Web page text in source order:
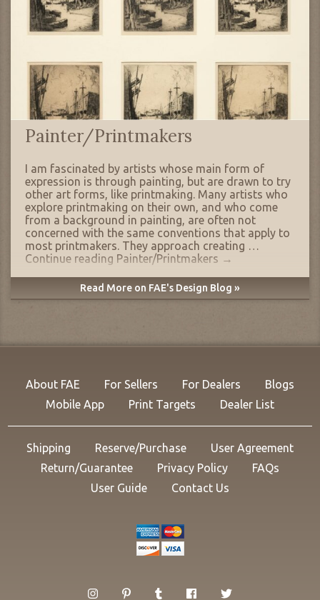
Painter/Printmakers
I am fascinated by artists whose main form of
expression is through painting, but are drawn to try
other art forms, like printmaking. Many artists who
explore printmaking on their own, and who come
from a background in painting, are often not
concerned with the same conventions that apply to
most printmakers. They approach creating …
Continue reading Painter/Printmakers →
Read More on FAE's Design Blog »
About FAE For Sellers For Dealers
Blogs
Mobile App
Print Targets Dealer List
Shipping Reserve/Purchase
User Agreement
Return/Guarantee
Privacy Policy
FAQs
User Guide
Contact Us